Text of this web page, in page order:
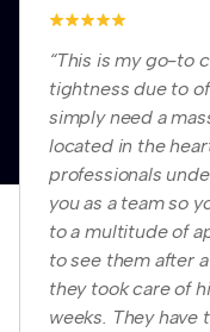
“This is my go-to
tightness due to
simply need a
located in the
professionals
you as a team so
to a multitude of
to see them after
they took care of
weeks. They